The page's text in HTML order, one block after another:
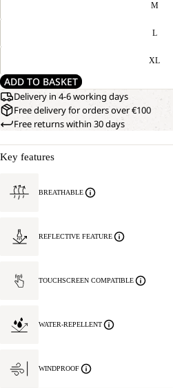
M
L
XL
ADD TO BASKET
Delivery in 4-6 working days
Free delivery for orders over €100
Free returns within 30 days
Key features
BREATHABLE
REFLECTIVE FEATURE
TOUCHSCREEN COMPATIBLE
WATER-REPELLENT
WINDPROOF